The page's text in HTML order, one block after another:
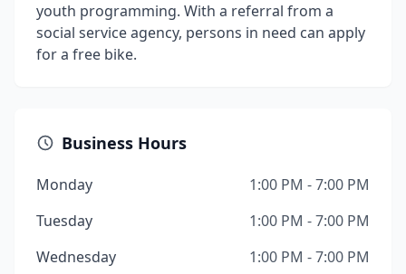
youth programming. With a referral from a
social service agency, persons in need can apply
for a free bike.
Business Hours
Monday
1:00 PM - 7:00 PM
Tuesday
1:00 PM - 7:00 PM
Wednesday
1:00 PM - 7:00 PM